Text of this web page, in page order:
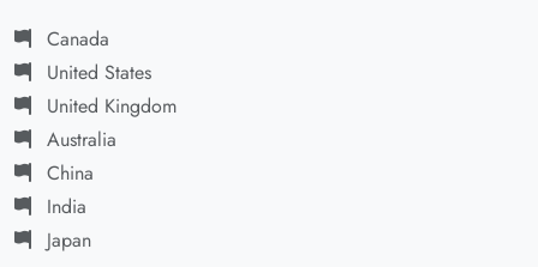
Canada
United States
United Kingdom
Australia
China
India
Japan